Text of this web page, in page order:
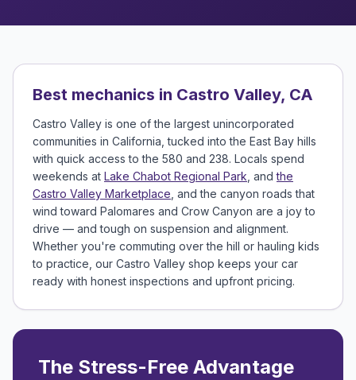
Best mechanics in Castro Valley, CA
Castro Valley is one of the largest unincorporated
communities in California, tucked into the East Bay hills
with quick access to the 580 and 238. Locals spend
weekends at Lake Chabot Regional Park , andthe
Castro Valley Marketplace , and the canyon roads that
wind toward Palomares and Crow Canyon are a joy to
drive — and tough on suspension and alignment.
Whether you're commuting over the hill or hauling kids
to practice, our Castro Valley shop keeps your car
ready with honest inspections and upfront pricing.
The Stress-Free Advantage